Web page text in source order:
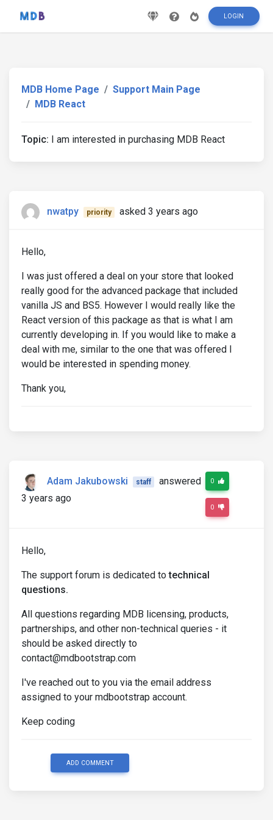
LOGIN
MDB Home Page
Support Main Page
MDB React
Topic: I am interested in purchasing MDB React
nwatpy priority asked 3 years ago
Hello,
I was just offered a deal on your store that looked
really good for the advanced package that included
vanilla JS and BS5. However I would really like the
React version of this package as that is what I am
currently developing in. If you would like to make a
deal with me, similar to the one that was offered I
would be interested in spending money.
Thank you,
Adam Jakubowski staff
answered
3 years ago
0
0
Hello,
The support forum is dedicated totechnical
questions.
All questions regarding MDB licensing, products,
partnerships, and other non-technical queries - it
should be asked directly to
contact@mdbootstrap.com
I've reached out to you via the email address
assigned to your mdbootstrap account.
Keep coding
ADD COMMENT